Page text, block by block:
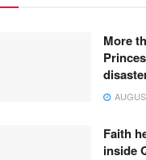
More
Faith
inside